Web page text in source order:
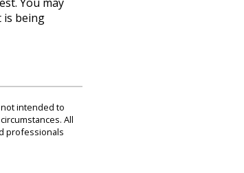
is being
intended to
All
professionals